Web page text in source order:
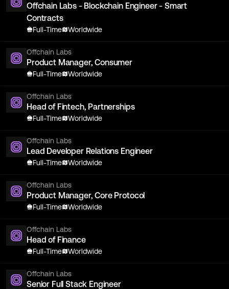
Offchain Labs - Blockchain Engineer - Smart
Contracts
Full-Time Worldwide
Offchain Labs
Product Manager, Consumer
Full-Time Worldwide
Offchain Labs
Head of Fintech, Partnerships
Full-Time Worldwide
Offchain Labs
Lead Developer Relations Engineer
Full-Time Worldwide
Offchain Labs
Product Manager, Core Protocol
Full-Time Worldwide
Offchain Labs
Head of Finance
Full-Time Worldwide
Offchain Labs
Senior Full Stack Engineer